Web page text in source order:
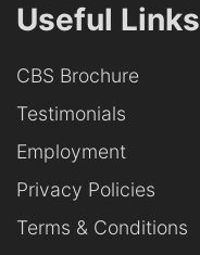
Useful Links
CBS Brochure
Testimonials
Employment
Privacy Policies
Terms & Conditions